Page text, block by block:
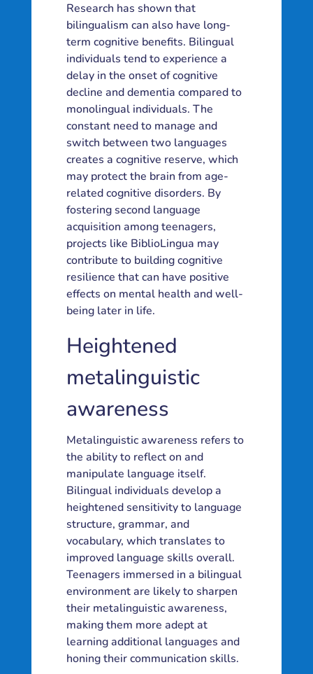
Research has shown that
bilingualism can also have long-
term cognitive benefits. Bilingual
individuals tend to experience a
delay in the onset of cognitive
decline and dementia compared to
monolingual individuals. The
constant need to manage and
switch between two languages
creates a cognitive reserve, which
may protect the brain from age-
related cognitive disorders. By
fostering second language
acquisition among teenagers,
projects like BiblioLingua may
contribute to building cognitive
resilience that can have positive
effects on mental health and well-
being later in life.
Heightened
metalinguistic
awareness
Metalinguistic awareness refers to
the ability to reflect on and
manipulate language itself.
Bilingual individuals develop a
heightened sensitivity to language
structure, grammar, and
vocabulary, which translates to
improved language skills overall.
Teenagers immersed in a bilingual
environment are likely to sharpen
their metalinguistic awareness,
making them more adept at
learning additional languages and
honing their communication skills.